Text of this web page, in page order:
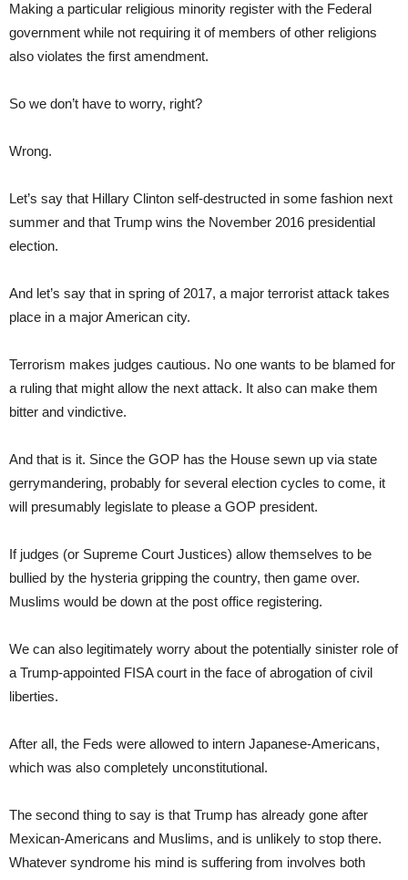
Making a particular religious minority register with the Federal
government while not requiring it of members of other religions
also violates the first amendment.
So we don’t have to worry, right?
Wrong.
Let’s say that Hillary Clinton self-destructed in some fashion next
summer and that Trump wins the November 2016 presidential
election.
And let’s say that in spring of 2017, a major terrorist attack takes
place in a major American city.
Terrorism makes judges cautious. No one wants to be blamed for
a ruling that might allow the next attack. It also can make them
bitter and vindictive.
And that is it. Since the GOP has the House sewn up via state
gerrymandering, probably for several election cycles to come, it
will presumably legislate to please a GOP president.
If judges (or Supreme Court Justices) allow themselves to be
bullied by the hysteria gripping the country, then game over.
Muslims would be down at the post office registering.
We can also legitimately worry about the potentially sinister role of
a Trump-appointed FISA court in the face of abrogation of civil
liberties.
After all, the Feds were allowed to intern Japanese-Americans,
which was also completely unconstitutional.
The second thing to say is that Trump has already gone after
Mexican-Americans and Muslims, and is unlikely to stop there.
Whatever syndrome his mind is suffering from involves both